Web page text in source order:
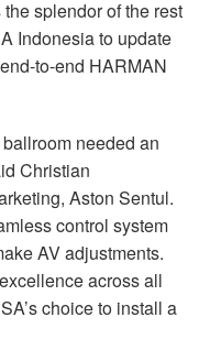
splendor of the rest
Indonesia to update
to-end HARMAN
needed an
Christian
Aston Sentul.
control system
AV adjustments.
across all
choice to install a